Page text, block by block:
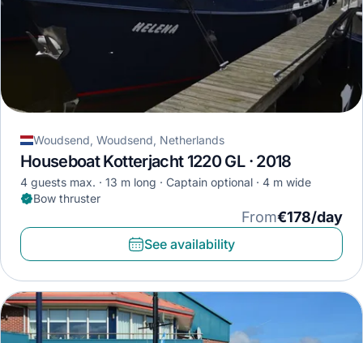
Woudsend, Woudsend, Netherlands
Houseboat Kotterjacht 1220 GL · 2018
4 guests max. 13 m long Captain optional
4 m wide
Bow thruster
From€178/day
See availability